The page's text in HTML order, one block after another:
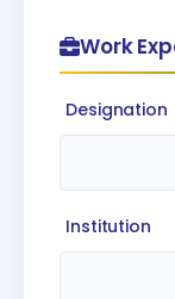
Work
Designation
Institution